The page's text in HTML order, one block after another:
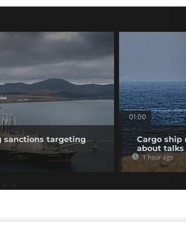
sanctions targeting
01:00
Cargo ship
about
1 hour ago